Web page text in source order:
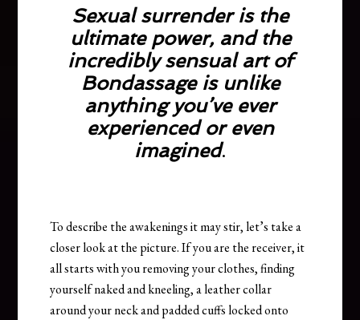
Sexual surrender is the
ultimate power, and the
incredibly sensual art of
Bondassage is unlike
anything you’ve ever
experienced or even
imagined.
To describe the awakenings it may stir, let’s take a
closer look at the picture. If you are the receiver, it
all starts with you removing your clothes, finding
yourself naked and kneeling, a leather collar
around your neck and padded cuffs locked onto